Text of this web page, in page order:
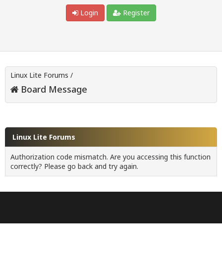
Login
Register
Linux Lite Forums /
Board Message
Linux Lite Forums
Authorization code mismatch. Are you accessing this function
correctly? Please go back and try again.